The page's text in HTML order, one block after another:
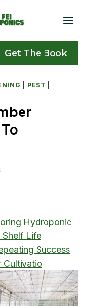
Get The Book
PEST
Hydroponic
Shelf Life
Success
Cultivatio